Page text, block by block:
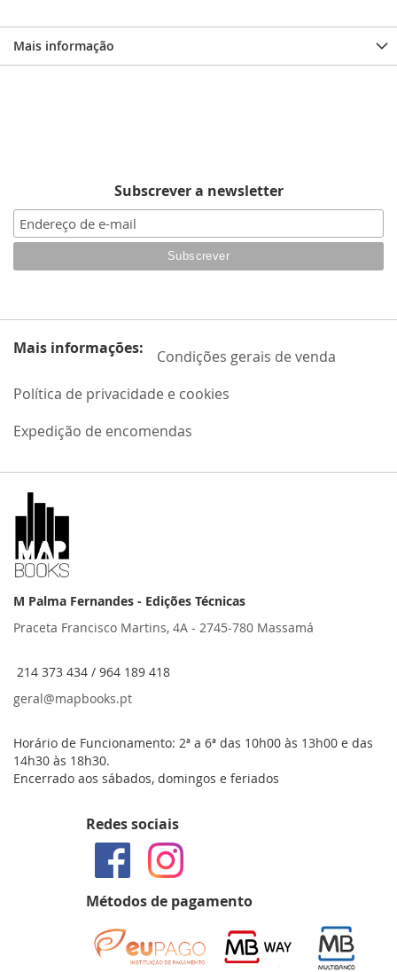
Mais informação
Subscrever a newsletter
Mais informações:
Condições gerais de venda
Política de privacidade e cookies
Expedição de encomendas
M Palma Fernandes - Edições Técnicas
Praceta Francisco Martins, 4A - 2745-780 Massamá
214 373 434 / 964 189 418
geral@mapbooks.pt
Horário de Funcionamento: 2ª a 6ª das 10h00 às 13h00 e das
14h30 às 18h30.
Encerrado aos sábados, domingos e feriados
Redes sociais
Métodos de pagamento